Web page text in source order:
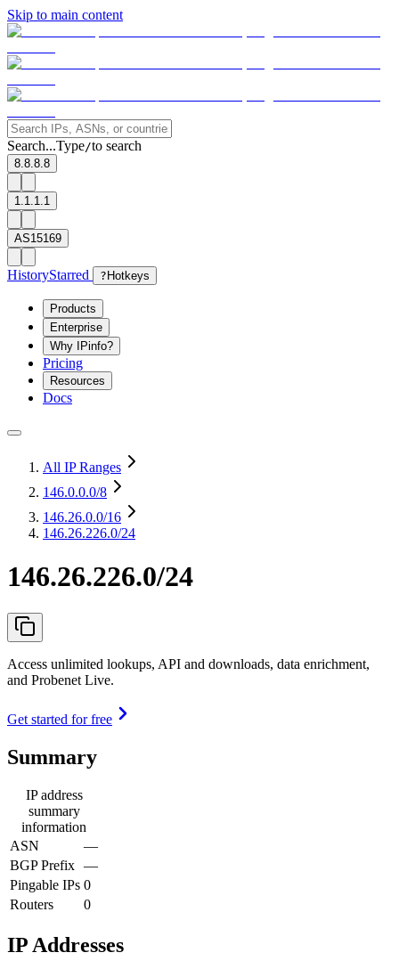
Skip to main content
Search...Type/to search
8.8.8.8
1.1.1.1
AS15169
HistoryStarred ? Hotkeys
Products
Enterprise
Why IPinfo?
Pricing
Resources
Docs
All IP Ranges
146.0.0.0/8
146.26.0.0/16
146.26.226.0/24
146.26.226.0/24
Access unlimited lookups, API and downloads, data enrichment,
and Probenet Live.
Get started for free
Summary
IP address
summary
information
ASN
—
BGP Prefix —
Pingable IPs 0
Routers
0
IP Addresses